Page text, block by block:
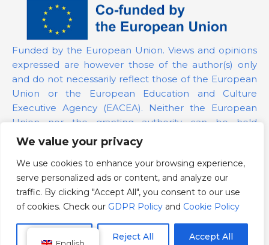
We value your privacy
We use cookies to enhance your browsing experience,
serve personalized ads or content, and analyze our
traffic. By clicking "Accept All", you consent to our use
of cookies. Check our GDPR Policy and Cookie Policy
Reject All Accept All
Funded by the European Union. Views and opinions
expressed are however those of the author(s) only
and do not necessarily reflect those of the European
Union or the European Education and Culture
Executive Agency (EACEA). Neither the European
Union nor the granting authority can be held
responsible for them.
Project Number: 101139879
GDPR Policy
Cookie Policy